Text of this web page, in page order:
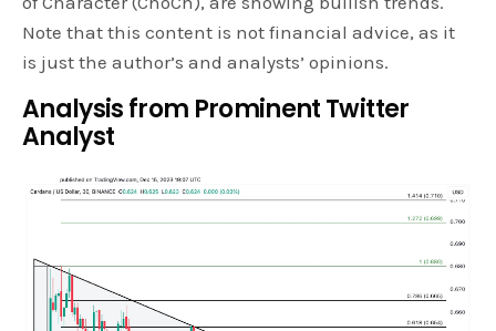
Note that this content is not financial advice, as it
is just the author’s and analysts’ opinions.
Analysis from Prominent Twitter
Analyst